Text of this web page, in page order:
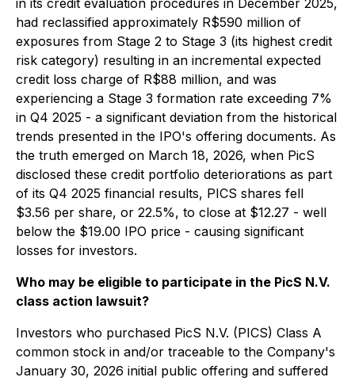
in its credit evaluation procedures in December 2025,
had reclassified approximately R$590 million of
exposures from Stage 2 to Stage 3 (its highest credit
risk category) resulting in an incremental expected
credit loss charge of R$88 million, and was
experiencing a Stage 3 formation rate exceeding 7%
in Q4 2025 - a significant deviation from the historical
trends presented in the IPO's offering documents. As
the truth emerged on March 18, 2026, when PicS
disclosed these credit portfolio deteriorations as part
of its Q4 2025 financial results, PICS shares fell
$3.56 per share, or 22.5%, to close at $12.27 - well
below the $19.00 IPO price - causing significant
losses for investors.
Who may be eligible to participate in the PicS N.V.
class action lawsuit?
Investors who purchased PicS N.V. (PICS) Class A
common stock in and/or traceable to the Company's
January 30, 2026 initial public offering and suffered